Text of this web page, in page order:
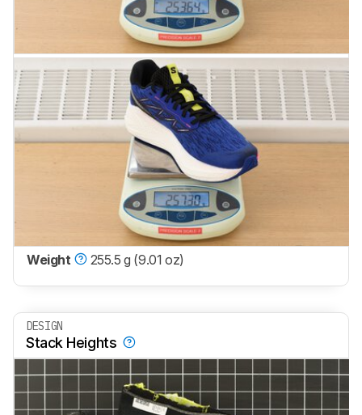
Weight 255.5 g (9.01 oz)
DESIGN
Stack Heights